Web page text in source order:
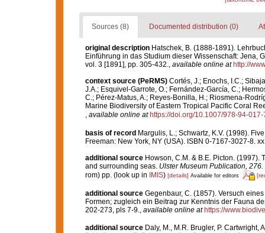
Sources (8) Documented distribution (0)
original description Hatschek, B. (1888-1891).
Einführung in das Studium dieser Wissenschaft: Jena,
vol. 3 [1891], pp. 305-432., available online at http://
context source (PeRMS) Cortés, J.; Enochs, I.C.;
J.A.; Esquivel-Garrote, O.; Fernández-García, C.;
C.; Pérez-Matus, A.; Reyes-Bonilla, H.; Riosmena-
Marine Biodiversity of Eastern Tropical Pacific Coral
available online at https://doi.org/10.1007/978-94-
basis of record Margulis, L.; Schwartz, K.V. (1998).
Freeman: New York, NY (USA). ISBN 0-7167-3027-8.
additional source Howson, C.M. & B.E. Picton.
and surrounding seas. Ulster Museum Publication,
rom) pp. (look up in IMIS) [details] Available for editors
additional source Gegenbaur, C. (1857). Versuch
Formen; zugleich ein Beitrag zur Kenntnis der Fauna
202-273, pls 7-9., available online at https://
additional source Daly, M., M.R. Brugler, P. Cartwright,